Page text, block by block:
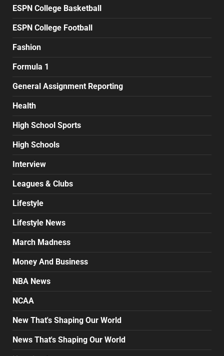
ESPN College Basketball
ESPN College Football
Fashion
Formula 1
General Assignment Reporting
Health
High School Sports
High Schools
Interview
Leagues & Clubs
Lifestyle
Lifestyle News
March Madness
Money And Business
NBA News
NCAA
New That's Shaping Our World
News That's Shaping Our World